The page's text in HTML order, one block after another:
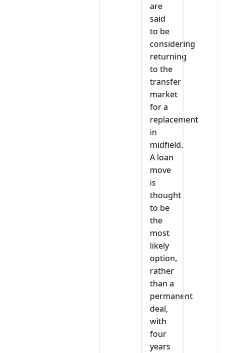
are
said
to be
considering
returning
to the
transfer
market
for a
replacement
in
midfield.
A loan
move
is
thought
to be
the
most
likely
option,
rather
than a
permanent
deal,
with
four
years